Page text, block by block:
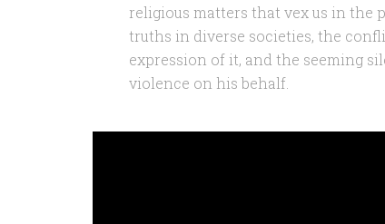
religious matters that vex us in the
truths in diverse societies, the
expression of it, and the seeming
violence on his behalf.